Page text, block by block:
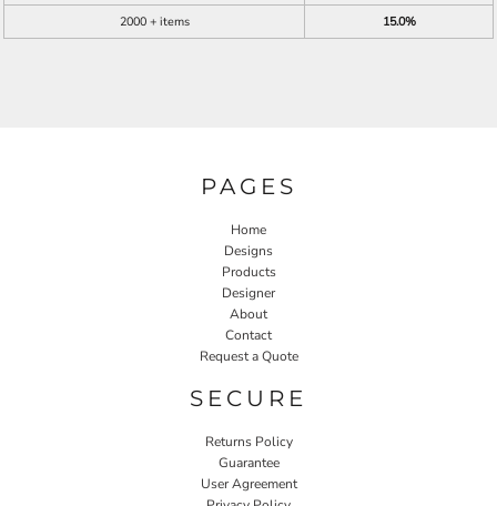
2000 + items
15.0%
PAGES
Home
Designs
Products
Designer
About
Contact
Request a Quote
SECURE
Returns Policy
Guarantee
User Agreement